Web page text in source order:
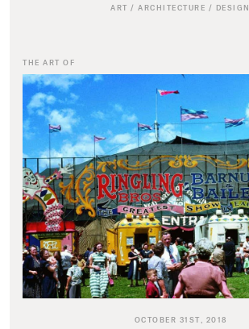
ART /ARCHITECTURE / DESIGN
THE ART OF
OCTOBER 31ST, 2018